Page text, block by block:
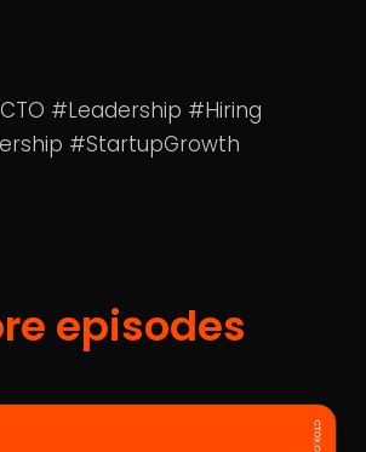
#Leadership #Hiring
#StartupGrowth
episodes